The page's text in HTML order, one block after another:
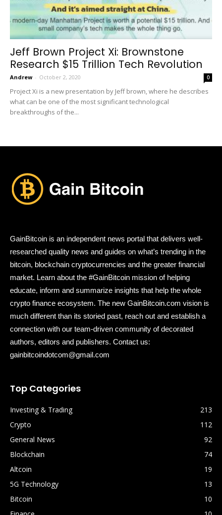
Jeff Brown Project Xi: Brownstone
Research $15 Trillion Tech Revolution
Andrew - October 2, 2020 0
Project Xi is a new presentation by Jeff brown, where he describes
what can be one of the most significant technological
breakthroughs of the...
GainBitcoin is an independent news portal that delivers well-
researched quality news and guides on what’s trending in the
bitcoin, blockchain cryptocurrencies and the greater financial
market. Learn about the #GainBitcoin mission of helping
educate, inform and summarize insights that help the whole
crypto finance ecosystem. The new GainBitcoin.com vision is
much different than its storied past, reach out and establish a
connection with our team-driven community of decorated
authors, editors and publishers. Contact us:
gainbitcoindotcom@gmail.com
Top Categories
Investing & Trading
213
Crypto
112
General News
92
Blockchain
74
Altcoin
19
5G Technology
13
Bitcoin
10